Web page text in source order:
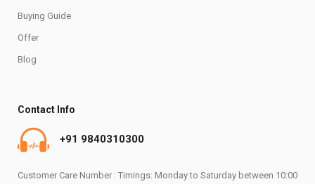
Buying Guide
Offer
Blog
Contact Info
+91 9840310300
Customer Care Number : Timings: Monday to Saturday between 10:00